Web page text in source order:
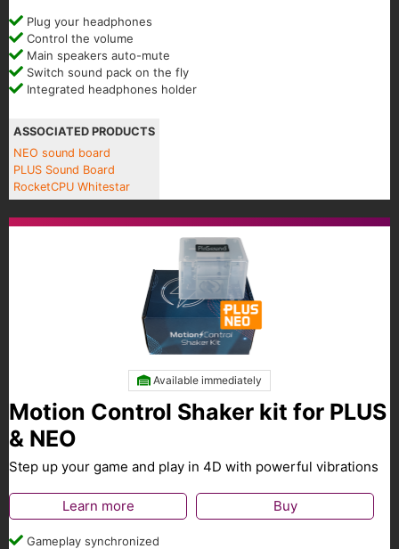
Plug your headphones
Control the volume
Main speakers auto-mute
Switch sound pack on the fly
Integrated headphones holder
ASSOCIATED PRODUCTS
NEO sound board
PLUS Sound Board
RocketCPU Whitestar
Available immediately
Motion Control Shaker kit for PLUS
& NEO
Step up your game and play in 4D with powerful vibrations
Learn more Buy
Gameplay synchronized